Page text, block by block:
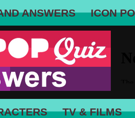
ANSWERS ICON
TV & FILMS